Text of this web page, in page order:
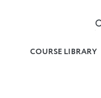
COURSE LIBRARY